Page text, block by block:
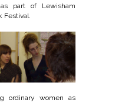
part of Lewisham
Festival.
ordinary women as